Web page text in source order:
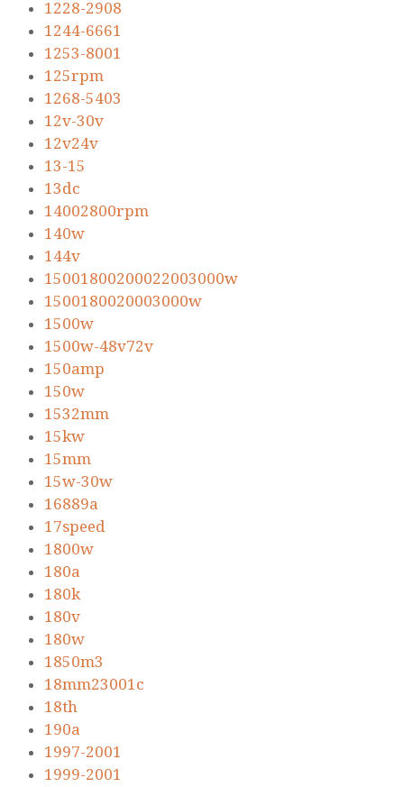
1228-2908
1244-6661
1253-8001
125rpm
1268-5403
12v-30v
12v24v
13-15
13dc
14002800rpm
140w
144v
15001800200022003000w
1500180020003000w
1500w
1500w-48v72v
150amp
150w
1532mm
15kw
15mm
15w-30w
16889a
17speed
1800w
180a
180k
180v
180w
1850m3
18mm23001c
18th
190a
1997-2001
1999-2001